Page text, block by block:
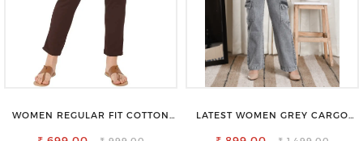
WOMEN REGULAR FIT COTTON
LATEST WOMEN GREY CARGO